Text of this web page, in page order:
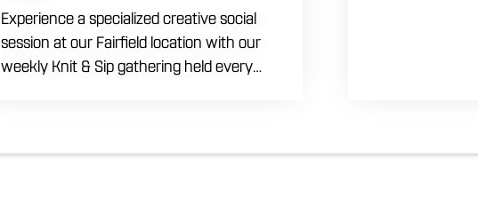
Experience a specialized creative social
session at our Fairfield location with our
weekly Knit & Sip gathering held every
dancing and